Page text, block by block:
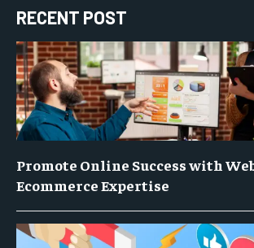
RECENT POST
Promote Online Success with
Ecommerce Expertise